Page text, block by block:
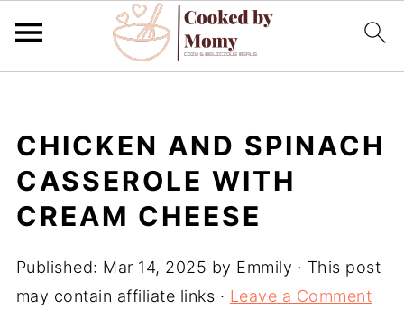
CHICKEN AND SPINACH
CASSEROLE WITH
CREAM CHEESE
Published: Mar 14, 2025 by Emmily · This post
may contain affiliate links · Leave a Comment